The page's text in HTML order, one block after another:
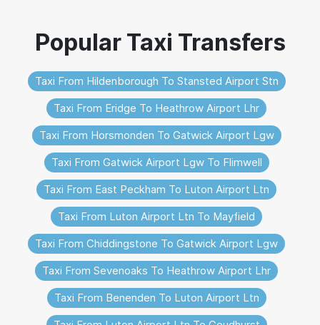
Taxi From Hildenborough To Stansted Airport Stn
Taxi From Eridge To Heathrow Airport Lhr
Taxi From Horsmonden To Gatwick Airport Lgw
Taxi From Gatwick Airport Lgw To Flimwell
Taxi From East Peckham To Luton Airport Ltn
Taxi From Luton Airport Ltn To Mayfield
Taxi From Chiddingstone To Gatwick Airport Lgw
Taxi From Sevenoaks To Heathrow Airport Lhr
Taxi From Benenden To Luton Airport Ltn